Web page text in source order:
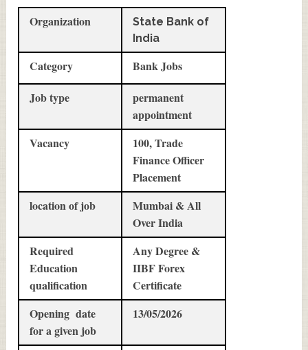
Organization
State Bank of
India
Category
Bank Jobs
Job type
permanent
appointment
Vacancy
100, Trade
Finance Officer
Placement
location of job
Mumbai & All
Over India
Required
Education
qualification
Any Degree &
IIBF Forex
Certificate
Opening date
for a given job
13/05/2026